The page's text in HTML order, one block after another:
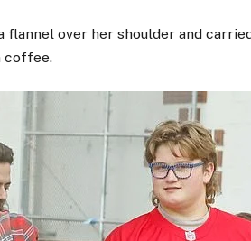
flannel over her shoulder and
coffee.